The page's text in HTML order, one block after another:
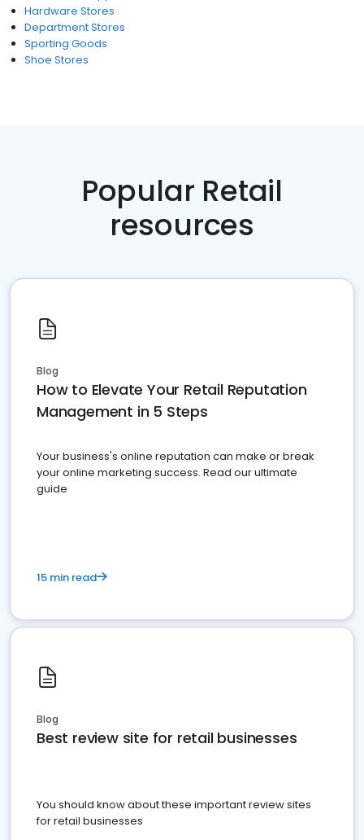
Hardware Stores
Department Stores
Sporting Goods
Shoe Stores
Popular Retail
resources
Blog
How to Elevate Your Retail Reputation
Management in 5 Steps
Your business's online reputation can make or break
your online marketing success. Read our ultimate
guide
15 min read
Blog
Best review site for retail businesses
You should know about these important review sites
for retail businesses